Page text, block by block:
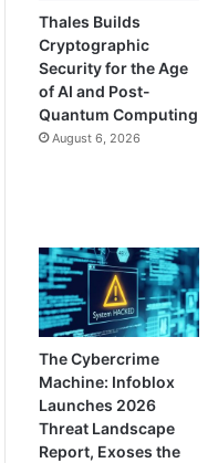
Thales Builds
Cryptographic
Security for the Age
of AI and Post-
Quantum Computing
August 6, 2026
The Cybercrime
Machine: Infoblox
Launches 2026
Threat Landscape
Report, Exoses the